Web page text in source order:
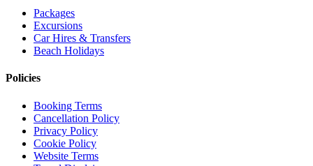
Packages
Excursions
Car Hires & Transfers
Beach Holidays
Policies
Booking Terms
Cancellation Policy
Privacy Policy
Cookie Policy
Website Terms